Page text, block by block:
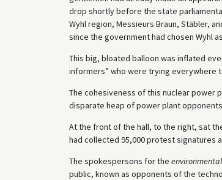
drop shortly before the state
Wyhl region, Messieurs Braun, Stäbler,
since the government had chosen Wyhl
This big, bloated balloon was inflated
informers” who were trying everywhere
The cohesiveness of this nuclear power
disparate heap of power plant
At the front of the hall, to the right, sat
had collected 95,000 protest signatures
The spokespersons for the
public, known as opponents of the